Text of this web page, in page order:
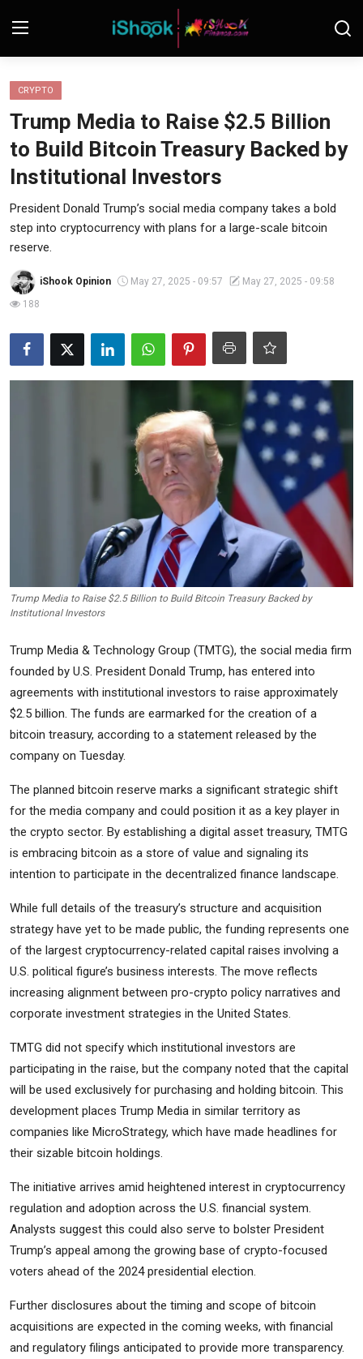
iShook Finance
Stocks
Crypto
Tech
Markets
Commodities
CRYPTO
Trump Media to Raise $2.5 Billion
to Build Bitcoin Treasury Backed by
Institutional Investors
President Donald Trump’s social media company takes a bold
step into cryptocurrency with plans for a large-scale bitcoin
reserve.
iShook Opinion May 27, 2025 - 09:57
May 27, 2025 - 09:58
188
Trump Media to Raise $2.5 Billion to Build Bitcoin Treasury Backed by
Institutional Investors
Trump Media & Technology Group (TMTG), the social media firm
founded by U.S. President Donald Trump, has entered into
agreements with institutional investors to raise approximately
$2.5 billion. The funds are earmarked for the creation of a
bitcoin treasury, according to a statement released by the
company on Tuesday.
The planned bitcoin reserve marks a significant strategic shift
for the media company and could position it as a key player in
the crypto sector. By establishing a digital asset treasury, TMTG
is embracing bitcoin as a store of value and signaling its
intention to participate in the decentralized finance landscape.
While full details of the treasury’s structure and acquisition
strategy have yet to be made public, the funding represents one
of the largest cryptocurrency-related capital raises involving a
U.S. political figure’s business interests. The move reflects
increasing alignment between pro-crypto policy narratives and
corporate investment strategies in the United States.
TMTG did not specify which institutional investors are
participating in the raise, but the company noted that the capital
will be used exclusively for purchasing and holding bitcoin. This
development places Trump Media in similar territory as
companies like MicroStrategy, which have made headlines for
their sizable bitcoin holdings.
The initiative arrives amid heightened interest in cryptocurrency
regulation and adoption across the U.S. financial system.
Analysts suggest this could also serve to bolster President
Trump’s appeal among the growing base of crypto-focused
voters ahead of the 2024 presidential election.
Further disclosures about the timing and scope of bitcoin
acquisitions are expected in the coming weeks, with financial
and regulatory filings anticipated to provide more transparency.